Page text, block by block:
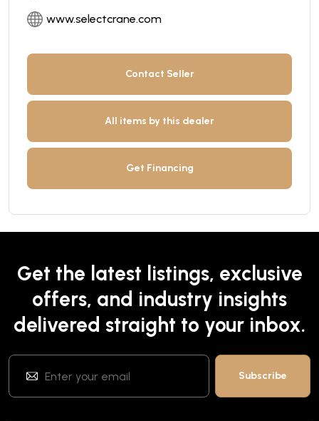
www.selectcrane.com
Contact Seller
All items by this dealer
Get Financing
Get the latest listings, exclusive
offers, and industry insights
delivered straight to your inbox.